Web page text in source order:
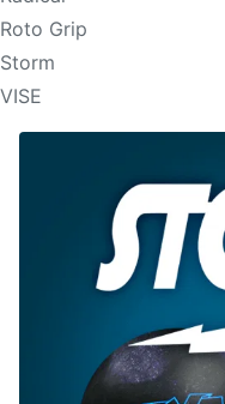
Roto Grip
Storm
VISE